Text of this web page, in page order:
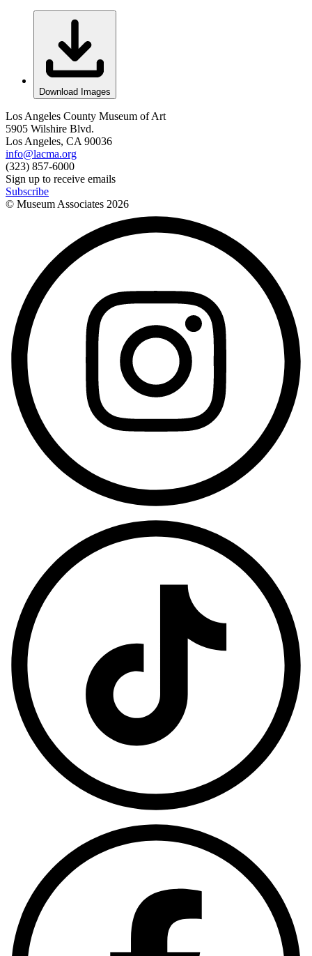
Download Images
Los Angeles County Museum of Art
5905 Wilshire Blvd.
Los Angeles, CA 90036
info@lacma.org
(323) 857-6000
Sign up to receive emails
Subscribe
© Museum Associates 2026